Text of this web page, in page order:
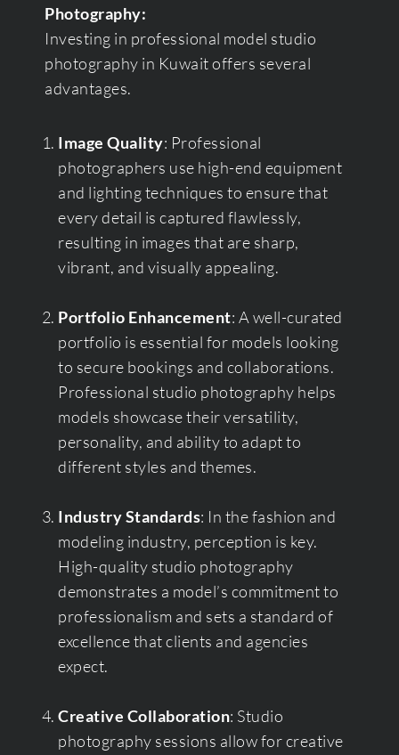
Photography:
Investing in professional model studio
photography in Kuwait offers several
advantages.
Image Quality: Professional
photographers use high-end equipment
and lighting techniques to ensure that
every detail is captured flawlessly,
resulting in images that are sharp,
vibrant, and visually appealing.
Portfolio Enhancement: A well-curated
portfolio is essential for models looking
to secure bookings and collaborations.
Professional studio photography helps
models showcase their versatility,
personality, and ability to adapt to
different styles and themes.
Industry Standards: In the fashion and
modeling industry, perception is key.
High-quality studio photography
demonstrates a model’s commitment to
professionalism and sets a standard of
excellence that clients and agencies
expect.
Creative Collaboration: Studio
photography sessions allow for creative